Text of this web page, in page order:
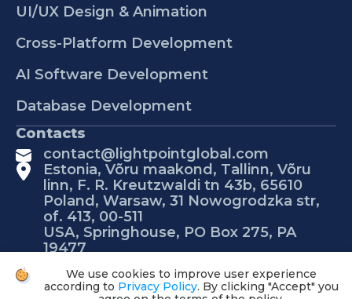
UI/UX Design & Animation
Cross-Platform Development
AI Software Development
Database Development
Contacts
contact@lightpointglobal.com
Estonia, Võru maakond, Tallinn, Võru
linn, F. R. Kreutzwaldi tn 43b, 65610
Poland, Warsaw, 31 Nowogrodzka str,
of. 413, 00-511
USA, Springhouse, PO Box 275, PA
19477
We use cookies to improve user experience
according to Privacy Policy. By clicking "Accept" you